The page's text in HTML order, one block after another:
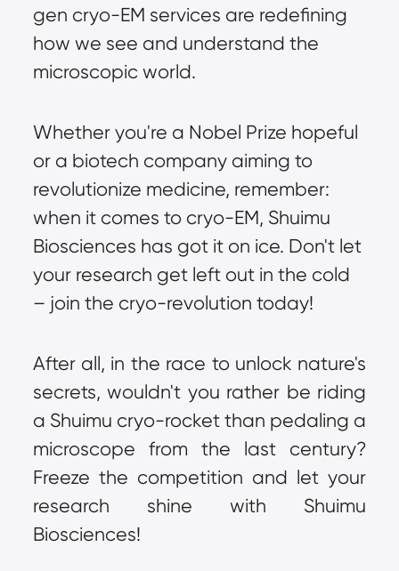
gen cryo-EM services are redefining
how we see and understand the
microscopic world.
Whether you're a Nobel Prize hopeful
or a biotech company aiming to
revolutionize medicine, remember:
when it comes to cryo-EM, Shuimu
Biosciences has got it on ice. Don't let
your research get left out in the cold
– join the cryo-revolution today!
After all, in the race to unlock nature's
secrets, wouldn't you rather be riding
a Shuimu cryo-rocket than pedaling a
microscope from the last century?
Freeze the competition and let your
research shine with Shuimu
Biosciences!